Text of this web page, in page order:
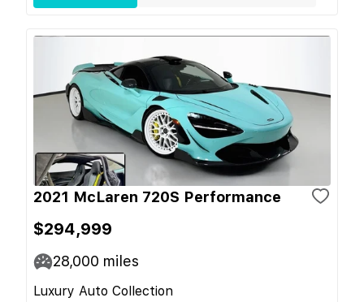
2021 McLaren 720S Performance
$294,999
28,000 miles
Luxury Auto Collection